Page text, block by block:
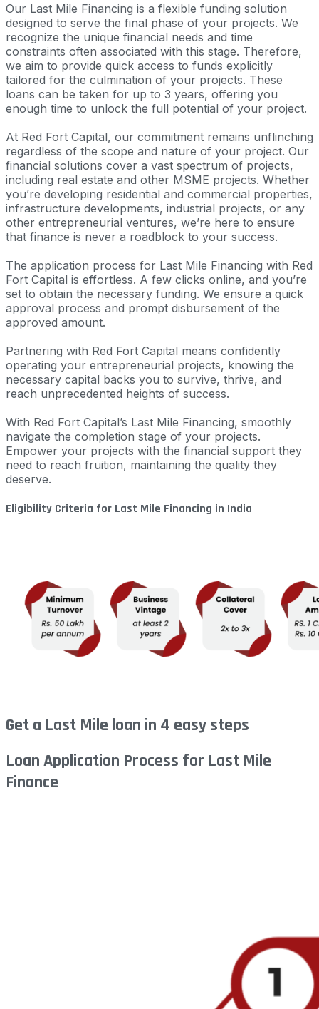
Our Last Mile Financing is a flexible funding solution
designed to serve the final phase of your projects. We
recognize the unique financial needs and time
constraints often associated with this stage. Therefore,
we aim to provide quick access to funds explicitly
tailored for the culmination of your projects. These
loans can be taken for up to 3 years, offering you
enough time to unlock the full potential of your project.
At Red Fort Capital, our commitment remains unflinching
regardless of the scope and nature of your project. Our
financial solutions cover a vast spectrum of projects,
including real estate and other MSME projects. Whether
you’re developing residential and commercial properties,
infrastructure developments, industrial projects, or any
other entrepreneurial ventures, we’re here to ensure
that finance is never a roadblock to your success.
The application process for Last Mile Financing with Red
Fort Capital is effortless. A few clicks online, and you’re
set to obtain the necessary funding. We ensure a quick
approval process and prompt disbursement of the
approved amount.
Partnering with Red Fort Capital means confidently
operating your entrepreneurial projects, knowing the
necessary capital backs you to survive, thrive, and
reach unprecedented heights of success.
With Red Fort Capital’s Last Mile Financing, smoothly
navigate the completion stage of your projects.
Empower your projects with the financial support they
need to reach fruition, maintaining the quality they
deserve.
Eligibility Criteria for Last Mile Financing in India
Get a Last Mile loan in 4 easy steps
Loan Application Process for Last Mile
Finance